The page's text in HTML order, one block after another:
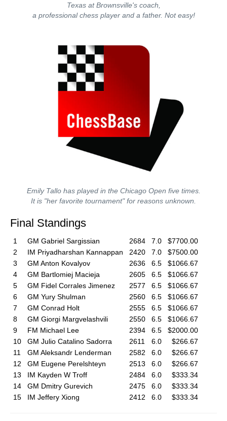
Texas at Brownsville's coach,
a professional chess player and a father. Not easy!
Emily Tallo has played in the Chicago Open five times.
It is "her favorite tournament" for reasons unknown.
Final Standings
1 GM Gabriel Sargissian 2684 7.0
$7700.00
2
IM Priyadharshan Kannappan 2420 7.0
$7500.00
3
GM Anton Kovalyov 2636 6.5
$1066.67
4
GM Bartlomiej Macieja 2605 6.5
$1066.67
5
GM Fidel Corrales Jimenez 2577 6.5
$1066.67
6
GM Yury Shulman 2560 6.5
$1066.67
7
GM Conrad Holt 2555 6.5
$1066.67
8
GM Giorgi Margvelashvili 2550 6.5
$1066.67
9
FM Michael Lee 2394 6.5
$2000.00
10
GM Julio Catalino Sadorra 2611 6.0
$266.67
11
GM Aleksandr Lenderman 2582 6.0
$266.67
12
GM Eugene Perelshteyn 2513 6.0
$266.67
13
IM Kayden W Troff 2484 6.0
$333.34
14
GM Dmitry Gurevich 2475 6.0
$333.34
15
IM Jeffery Xiong 2412 6.0 $333.34